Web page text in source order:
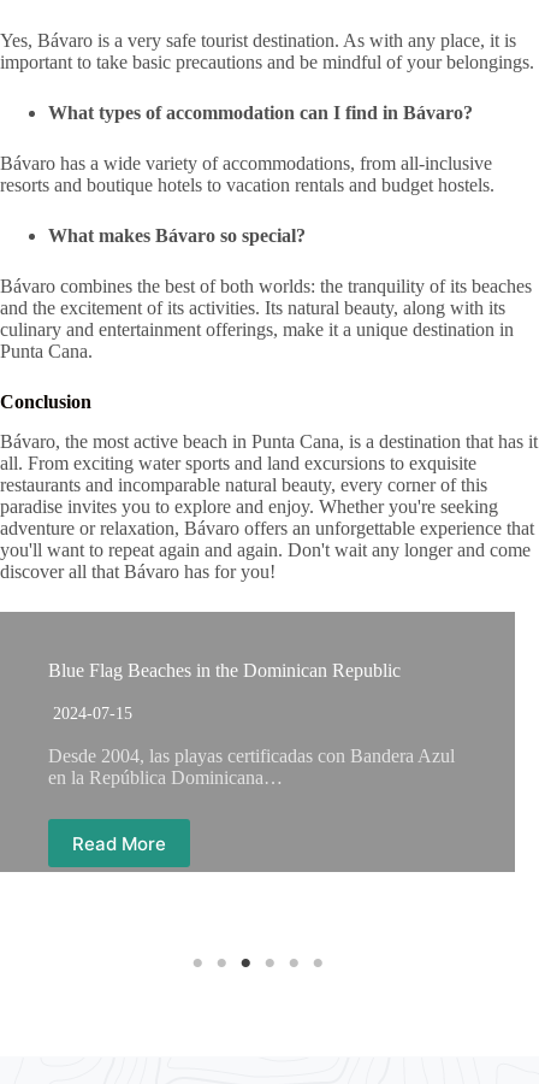
Yes, Bávaro is a very safe tourist destination. As with any place, it is
important to take basic precautions and be mindful of your belongings.
What types of accommodation can I find in Bávaro?
Bávaro has a wide variety of accommodations, from all-inclusive
resorts and boutique hotels to vacation rentals and budget hostels.
What makes Bávaro so special?
Bávaro combines the best of both worlds: the tranquility of its beaches
and the excitement of its activities. Its natural beauty, along with its
culinary and entertainment offerings, make it a unique destination in
Punta Cana.
Conclusion
Bávaro, the most active beach in Punta Cana, is a destination that has it
all. From exciting water sports and land excursions to exquisite
restaurants and incomparable natural beauty, every corner of this
paradise invites you to explore and enjoy. Whether you're seeking
adventure or relaxation, Bávaro offers an unforgettable experience that
you'll want to repeat again and again. Don't wait any longer and come
discover all that Bávaro has for you!
Blue Flag Beaches in the Dominican Republic
2024-07-15
Desde 2004, las playas certificadas con Bandera Azul
en la República Dominicana…
Read More